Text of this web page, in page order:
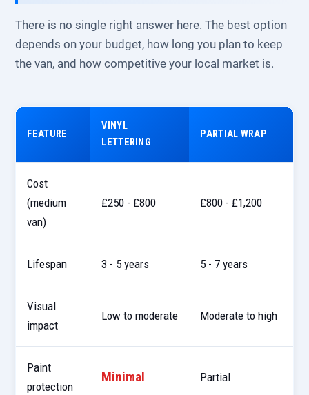
There is no single right answer here. The best option
depends on your budget, how long you plan to keep
the van, and how competitive your local market is.
FEATURE
VINYL
LETTERING
PARTIAL WRAP
Cost
(medium
van)
£250 - £800 £800 - £1,200
Lifespan 3 - 5 years 5 - 7 years
Visual
impact
Low to moderate Moderate to high
Paint
protection
Minimal Partial